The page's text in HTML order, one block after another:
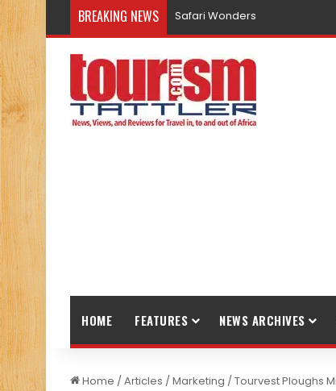
BREAKING NEWS Safari Wonders
HOME FEATURES NEWS ARCHIVES
Home /Articles /Marketing /Tourvest Ploughs